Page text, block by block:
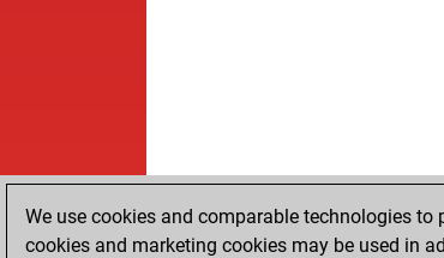
We use cookies and comparable technologies
cookies and marketing cookies may be used in